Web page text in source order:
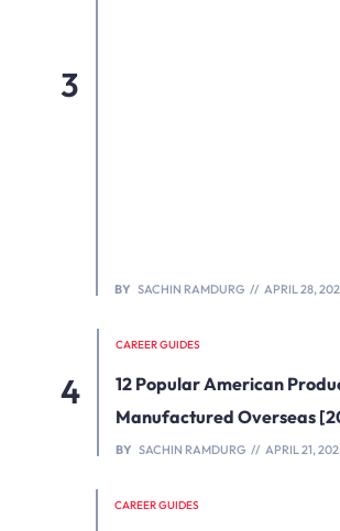
BY SACHIN RAMDURG APRIL 28,
CAREER GUIDES
12 Popular American
Manufactured Overseas
BY SACHIN RAMDURG APRIL 21,
CAREER GUIDES